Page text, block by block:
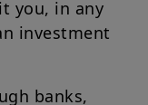
you, in any
investment
banks,